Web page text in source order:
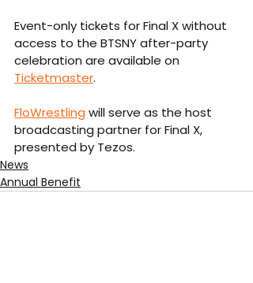
Event-only tickets for Final X without
access to the BTSNY after-party
celebration are available on
Ticketmaster.
FloWrestling will serve as the host
broadcasting partner for Final X,
presented by Tezos.
News
Annual Benefit